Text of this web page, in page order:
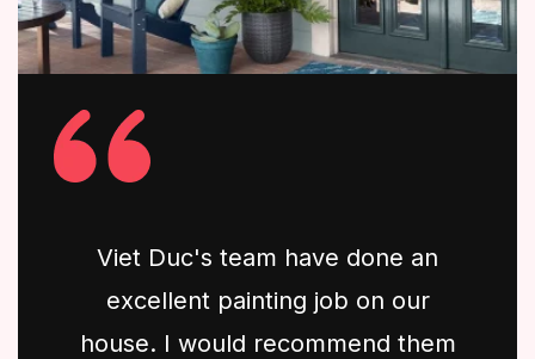
Viet Duc's team have done an
excellent painting job on our
house. I would recommend them